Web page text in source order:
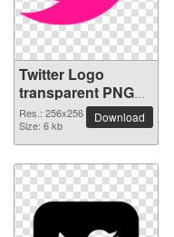
Twitter Logo
transparent PNG
picture 26976
Res.: 256x256
Size: 6 kb
Download